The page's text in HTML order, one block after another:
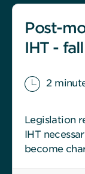
Post-
IHT -
2
Legislation
IHT
become